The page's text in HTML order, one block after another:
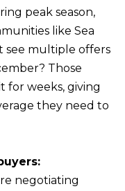
L
U
A
T
N
peak season,
like Sea
see multiple offers
Those
for weeks, giving
they need to
negotiating